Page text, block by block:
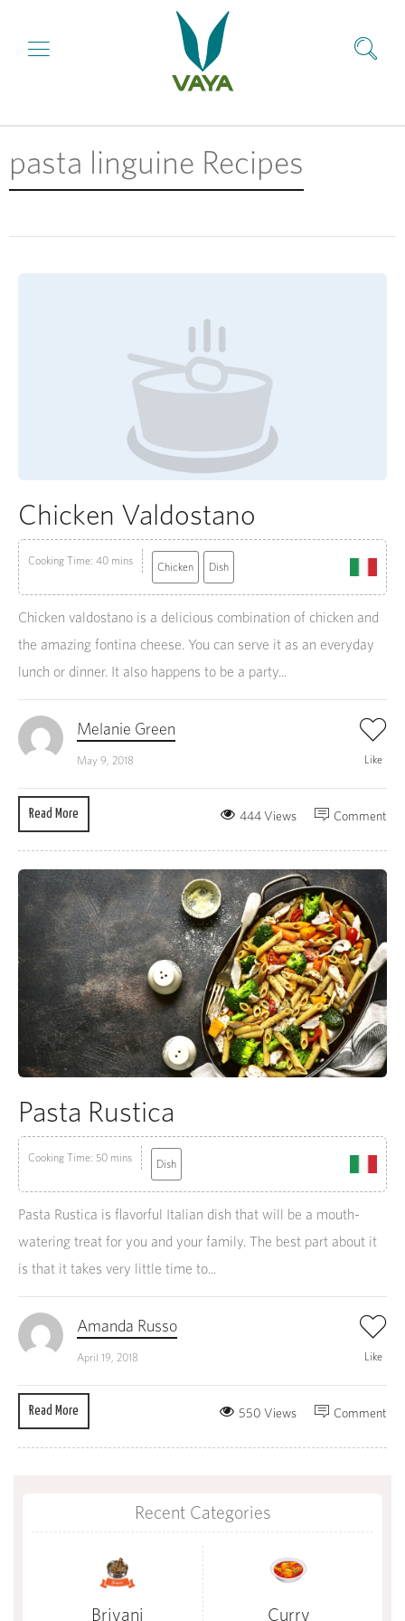
pasta linguine Recipes
Chicken Valdostano
Cooking Time: 40 mins Chicken Dish
Chicken valdostano is a delicious combination of chicken and
the amazing fontina cheese. You can serve it as an everyday
lunch or dinner. It also happens to be a party...
Melanie Green
May 9, 2018 Like
Read More Comment
444 Views
Pasta Rustica
Cooking Time: 50 mins Dish
Pasta Rustica is flavorful Italian dish that will be a mouth-
watering treat for you and your family. The best part about it
is that it takes very little time to...
Amanda Russo
April 19, 2018 Like
Read More Comment
550 Views
Recent Categories
Briyani Curry